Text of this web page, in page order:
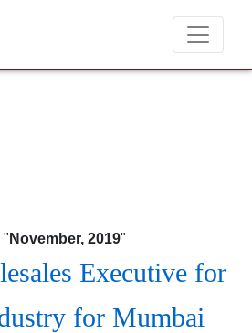
candidates for job placements at T
" November, 2019"
Executive for
for Mumbai